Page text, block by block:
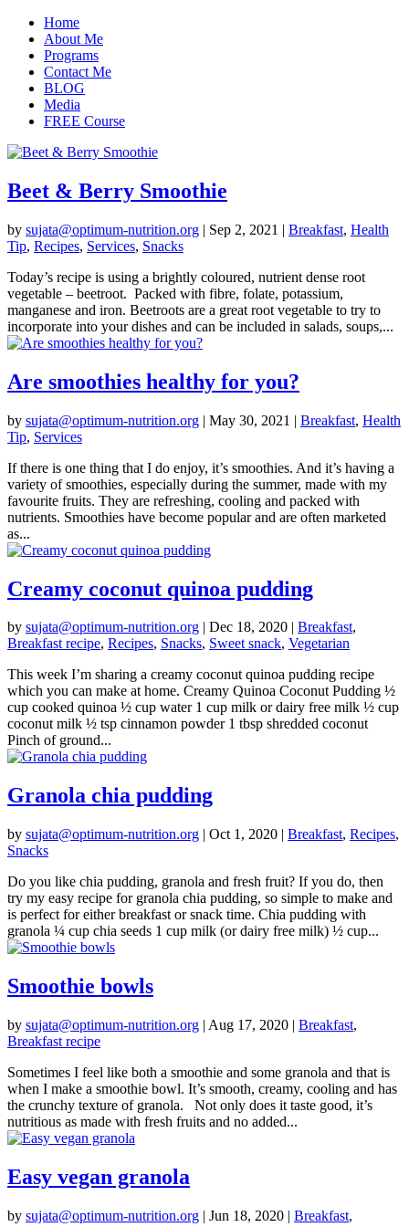
Home
About Me
Programs
Contact Me
BLOG
Media
FREE Course
Beet & Berry Smoothie
by sujata@optimum-nutrition.org | Sep 2, 2021 | Breakfast, Health
Tip, Recipes, Services, Snacks
Today’s recipe is using a brightly coloured, nutrient dense root
vegetable – beetroot. Packed with fibre, folate, potassium,
manganese and iron. Beetroots are a great root vegetable to try to
incorporate into your dishes and can be included in salads, soups,...
Are smoothies healthy for you?
by sujata@optimum-nutrition.org | May 30, 2021 | Breakfast, Health
Tip, Services
If there is one thing that I do enjoy, it’s smoothies. And it’s having a
variety of smoothies, especially during the summer, made with my
favourite fruits. They are refreshing, cooling and packed with
nutrients. Smoothies have become popular and are often marketed
as...
Creamy coconut quinoa pudding
by sujata@optimum-nutrition.org | Dec 18, 2020 | Breakfast,
Breakfast recipe, Recipes, Snacks, Sweet snack, Vegetarian
This week I’m sharing a creamy coconut quinoa pudding recipe
which you can make at home. Creamy Quinoa Coconut Pudding ½
cup cooked quinoa ½ cup water 1 cup milk or dairy free milk ½ cup
coconut milk ½ tsp cinnamon powder 1 tbsp shredded coconut
Pinch of ground...
Granola chia pudding
by sujata@optimum-nutrition.org | Oct 1, 2020 | Breakfast, Recipes,
Snacks
Do you like chia pudding, granola and fresh fruit? If you do, then
try my easy recipe for granola chia pudding, so simple to make and
is perfect for either breakfast or snack time. Chia pudding with
granola ¼ cup chia seeds 1 cup milk (or dairy free milk) ½ cup...
Smoothie bowls
by sujata@optimum-nutrition.org | Aug 17, 2020 | Breakfast,
Breakfast recipe
Sometimes I feel like both a smoothie and some granola and that is
when I make a smoothie bowl. It’s smooth, creamy, cooling and has
the crunchy texture of granola. Not only does it taste good, it’s
nutritious as made with fresh fruits and no added...
Easy vegan granola
by sujata@optimum-nutrition.org | Jun 18, 2020 | Breakfast,